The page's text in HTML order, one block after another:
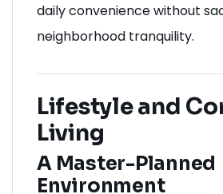
daily convenience without
neighborhood tranquility.
Lifestyle and
Living
A Master-Planned
Environment